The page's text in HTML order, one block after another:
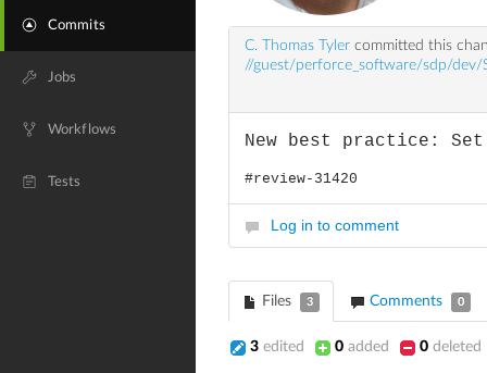
Commits
Jobs
Workflows
Tests
C. Thomas Tyler committed this
//guest/perforce_software/sdp/dev/
New best practice:
#review-31420
Log in to comment
Files 3 Comments 0
3 edited 0 added 0 deleted